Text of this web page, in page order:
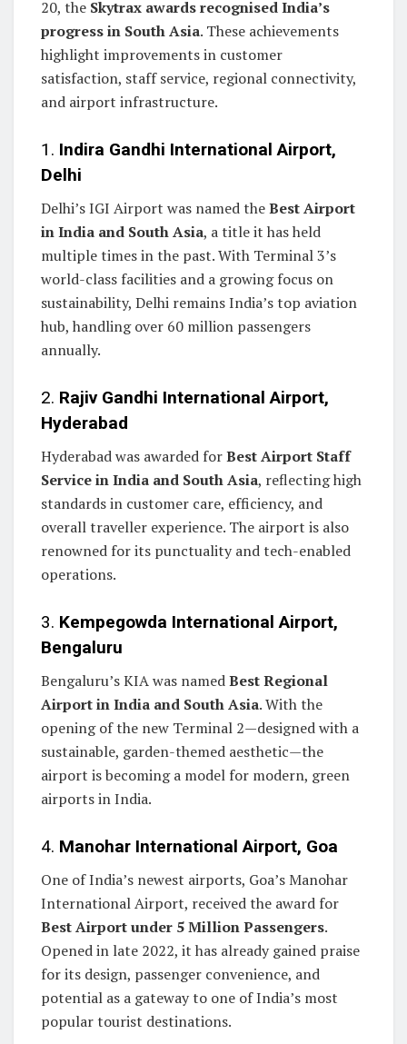
20, the Skytrax awards recognised India’s
progress in South Asia. These achievements
highlight improvements in customer
satisfaction, staff service, regional connectivity,
and airport infrastructure.
1. Indira Gandhi International Airport,
Delhi
Delhi’s IGI Airport was named theBest Airport
in India and South Asia, a title it has held
multiple times in the past. With Terminal 3’s
world-class facilities and a growing focus on
sustainability, Delhi remains India’s top aviation
hub, handling over 60 million passengers
annually.
2. Rajiv Gandhi International Airport,
Hyderabad
Hyderabad was awarded forBest Airport Staff
Service in India and South Asia, reflecting high
standards in customer care, efficiency, and
overall traveller experience. The airport is also
renowned for its punctuality and tech-enabled
operations.
3. Kempegowda International Airport,
Bengaluru
Bengaluru’s KIA was namedBest Regional
Airport in India and South Asia. With the
opening of the new Terminal 2—designed with a
sustainable, garden-themed aesthetic—the
airport is becoming a model for modern, green
airports in India.
4. Manohar International Airport, Goa
One of India’s newest airports, Goa’s Manohar
International Airport, received the award for
Best Airport under 5 Million Passengers.
Opened in late 2022, it has already gained praise
for its design, passenger convenience, and
potential as a gateway to one of India’s most
popular tourist destinations.